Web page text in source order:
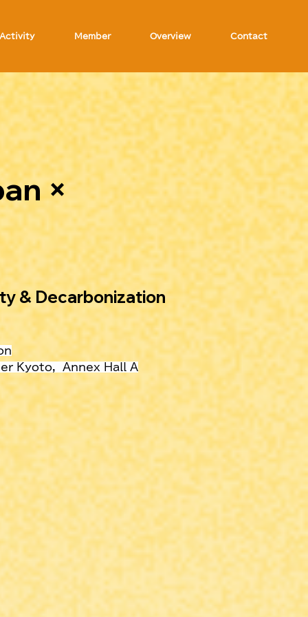
Activity Member Overview Contact
×
& Decarbonization
Kyoto,  Annex Hall A